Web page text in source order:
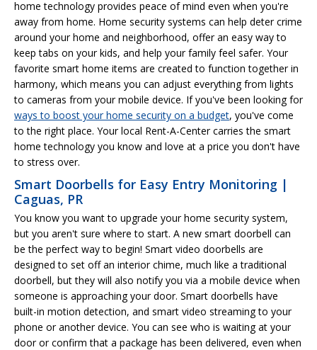
home technology provides peace of mind even when you're
away from home. Home security systems can help deter crime
around your home and neighborhood, offer an easy way to
keep tabs on your kids, and help your family feel safer. Your
favorite smart home items are created to function together in
harmony, which means you can adjust everything from lights
to cameras from your mobile device. If you've been looking for
ways to boost your home security on a budget, you've come
to the right place. Your local Rent-A-Center carries the smart
home technology you know and love at a price you don't have
to stress over.
Smart Doorbells for Easy Entry Monitoring |
Caguas, PR
You know you want to upgrade your home security system,
but you aren't sure where to start. A new smart doorbell can
be the perfect way to begin! Smart video doorbells are
designed to set off an interior chime, much like a traditional
doorbell, but they will also notify you via a mobile device when
someone is approaching your door. Smart doorbells have
built-in motion detection, and smart video streaming to your
phone or another device. You can see who is waiting at your
door or confirm that a package has been delivered, even when